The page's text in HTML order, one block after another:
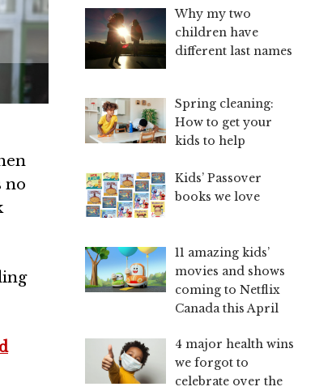
no
Why my two
children have
different last names
Spring cleaning:
How to get your
kids to help
Kids’ Passover
books we love
11 amazing kids’
movies and shows
coming to Netflix
Canada this April
4 major health wins
we forgot to
celebrate over the